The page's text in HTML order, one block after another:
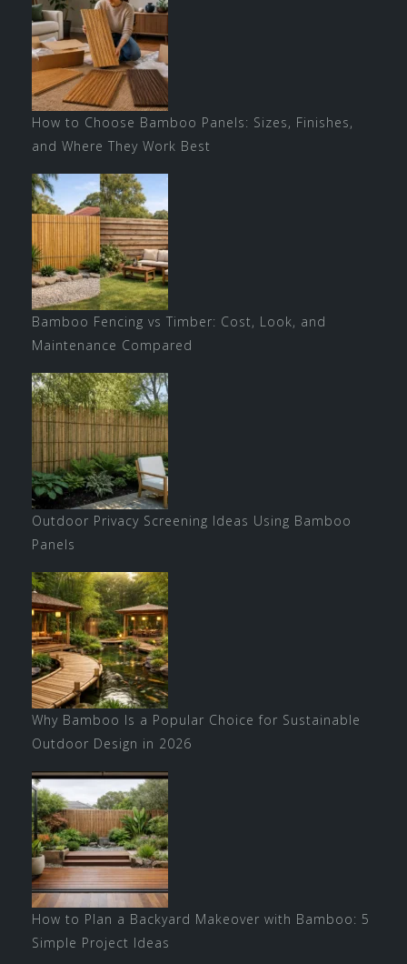
How to Choose Bamboo Panels: Sizes, Finishes,
and Where They Work Best
Bamboo Fencing vs Timber: Cost, Look, and
Maintenance Compared
Outdoor Privacy Screening Ideas Using Bamboo
Panels
Why Bamboo Is a Popular Choice for Sustainable
Outdoor Design in 2026
How to Plan a Backyard Makeover with Bamboo: 5
Simple Project Ideas